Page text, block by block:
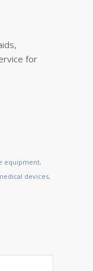
for
equipment,
devices,